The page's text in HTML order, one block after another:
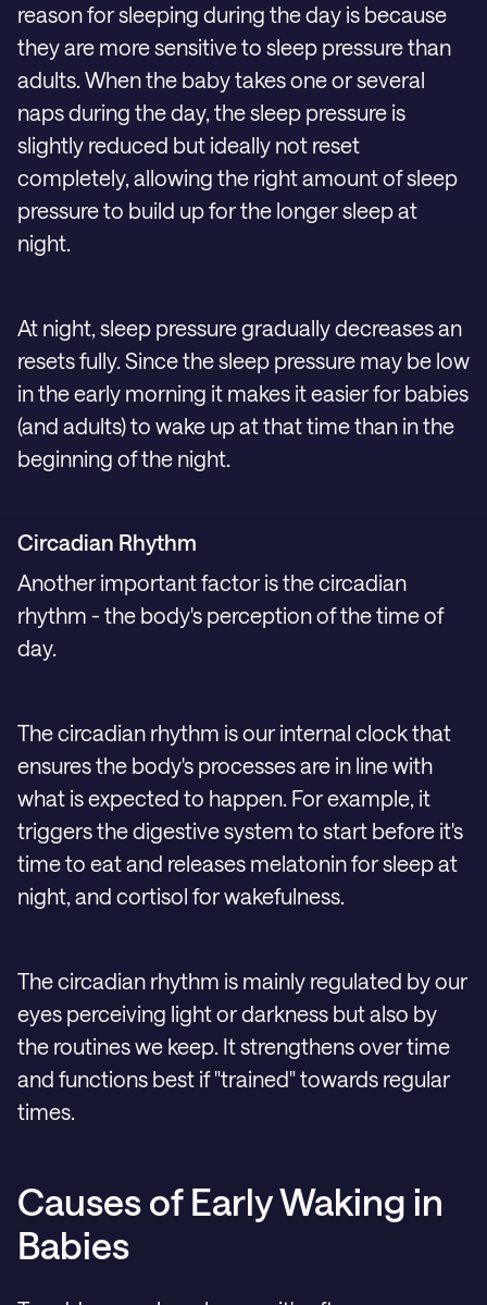
reason for sleeping during the day is because
they are more sensitive to sleep pressure than
adults. When the baby takes one or several
naps during the day, the sleep pressure is
slightly reduced but ideally not reset
completely, allowing the right amount of sleep
pressure to build up for the longer sleep at
night.
At night, sleep pressure gradually decreases an
resets fully. Since the sleep pressure may be low
in the early morning it makes it easier for babies
(and adults) to wake up at that time than in the
beginning of the night.
Circadian Rhythm
Another important factor is the circadian
rhythm - the body's perception of the time of
day.
The circadian rhythm is our internal clock that
ensures the body's processes are in line with
what is expected to happen. For example, it
triggers the digestive system to start before it's
time to eat and releases melatonin for sleep at
night, and cortisol for wakefulness.
The circadian rhythm is mainly regulated by our
eyes perceiving light or darkness but also by
the routines we keep. It strengthens over time
and functions best if "trained" towards regular
times.
Causes of Early Waking in
Babies